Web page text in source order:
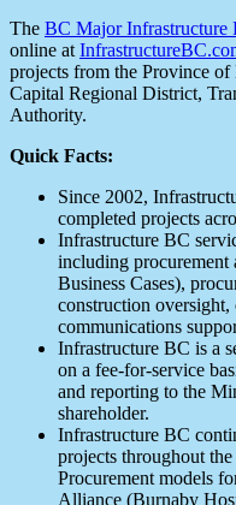
The BC Major Infrastructure
online at
projects from the Province
Capital Regional District,
Authority.
Quick Facts:
Since 2002,
completed projects
Infrastructure BC
including procurement
Business Cases),
construction
communications
Infrastructure BC is a
on a fee-for-service
and reporting to the
shareholder.
Infrastructure BC
projects throughout
Procurement models
Alliance (Burnaby